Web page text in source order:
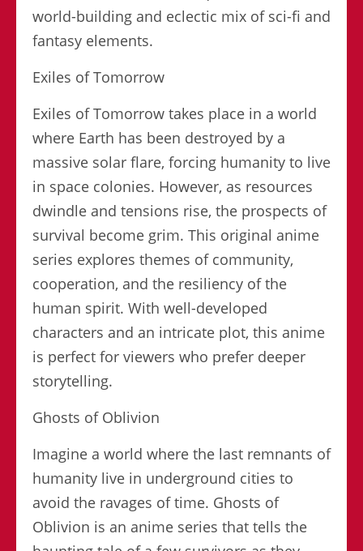
world-building and eclectic mix of sci-fi and
fantasy elements.
Exiles of Tomorrow
Exiles of Tomorrow takes place in a world
where Earth has been destroyed by a
massive solar flare, forcing humanity to live
in space colonies. However, as resources
dwindle and tensions rise, the prospects of
survival become grim. This original anime
series explores themes of community,
cooperation, and the resiliency of the
human spirit. With well-developed
characters and an intricate plot, this anime
is perfect for viewers who prefer deeper
storytelling.
Ghosts of Oblivion
Imagine a world where the last remnants of
humanity live in underground cities to
avoid the ravages of time. Ghosts of
Oblivion is an anime series that tells the